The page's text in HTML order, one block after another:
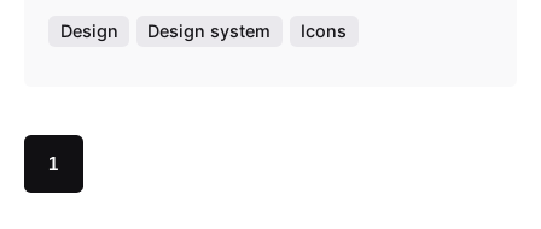
Design Design system Icons
1